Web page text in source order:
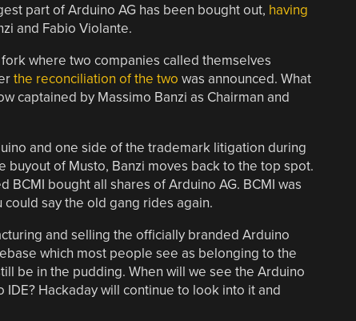
part of Arduino AG has been bought out, having
and Fabio Violante.
where two companies called themselves
the reconciliation of the two was announced. What
captained by Massimo Banzi as Chairman and
and one side of the trademark litigation during
of Musto, Banzi moves back to the top spot.
bought all shares of Arduino AG. BCMI was
say the old gang rides again.
and selling the officially branded Arduino
which most people see as belonging to the
be in the pudding. When will we see the Arduino
Hackaday will continue to look into it and